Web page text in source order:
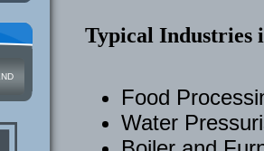
Typical Industries
Food
Water